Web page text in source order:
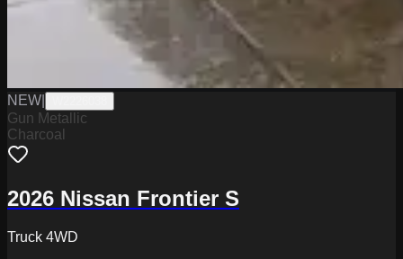
NEW
Gun Metallic
Charcoal
2026 Nissan Frontier S
Truck 4WD